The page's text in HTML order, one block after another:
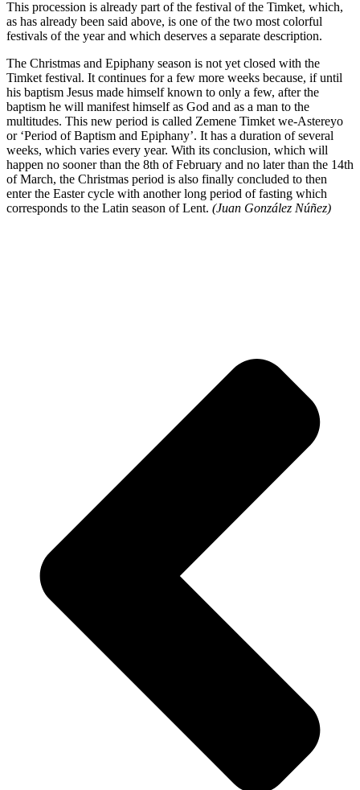
This procession is already part of the festival of the Timket, which,
as has already been said above, is one of the two most colorful
festivals of the year and which deserves a separate description.
The Christmas and Epiphany season is not yet closed with the
Timket festival. It continues for a few more weeks because, if until
his baptism Jesus made himself known to only a few, after the
baptism he will manifest himself as God and as a man to the
multitudes. This new period is called Zemene Timket we-Astereyo
or ‘Period of Baptism and Epiphany’. It has a duration of several
weeks, which varies every year. With its conclusion, which will
happen no sooner than the 8th of February and no later than the 14th
of March, the Christmas period is also finally concluded to then
enter the Easter cycle with another long period of fasting which
corresponds to the Latin season of Lent. (Juan González Núñez)